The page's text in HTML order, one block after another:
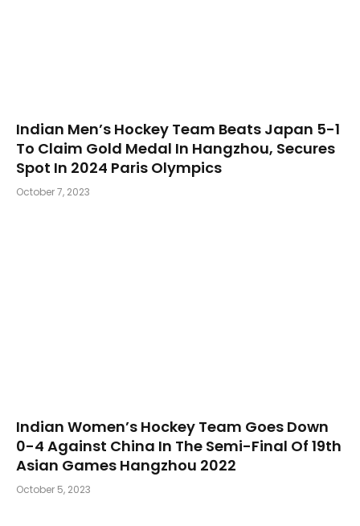
Indian Men’s Hockey Team Beats Japan 5-1
To Claim Gold Medal In Hangzhou, Secures
Spot In 2024 Paris Olympics
October 7, 2023
Indian Women’s Hockey Team Goes Down
0-4 Against China In The Semi-Final Of 19th
Asian Games Hangzhou 2022
October 5, 2023